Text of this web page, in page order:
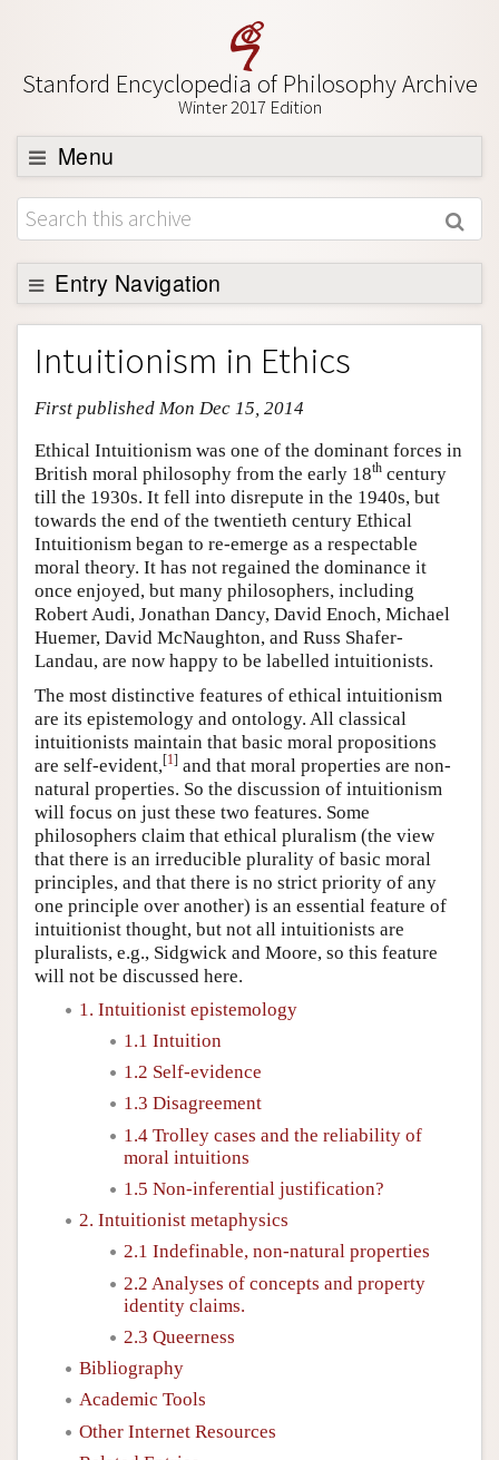
Stanford Encyclopedia of Philosophy Archive
Winter 2017 Edition
Menu
Browse
About
Support SEP
Entry Navigation
Entry Contents
Bibliography
Academic Tools
Friends PDF Preview
Author and Citation Info
Intuitionism in Ethics
First published Mon Dec 15, 2014
Ethical Intuitionism was one of the dominant forces in
British moral philosophy from the early 18th century
till the 1930s. It fell into disrepute in the 1940s, but
towards the end of the twentieth century Ethical
Intuitionism began to re-emerge as a respectable
moral theory. It has not regained the dominance it
once enjoyed, but many philosophers, including
Robert Audi, Jonathan Dancy, David Enoch, Michael
Huemer, David McNaughton, and Russ Shafer-
Landau, are now happy to be labelled intuitionists.
The most distinctive features of ethical intuitionism
are its epistemology and ontology. All classical
intuitionists maintain that basic moral propositions
are self-evident,[1] and that moral properties are non-
natural properties. So the discussion of intuitionism
will focus on just these two features. Some
philosophers claim that ethical pluralism (the view
that there is an irreducible plurality of basic moral
principles, and that there is no strict priority of any
one principle over another) is an essential feature of
intuitionist thought, but not all intuitionists are
pluralists, e.g., Sidgwick and Moore, so this feature
will not be discussed here.
1. Intuitionist epistemology
1.1 Intuition
1.2 Self-evidence
1.3 Disagreement
1.4 Trolley cases and the reliability of
moral intuitions
1.5 Non-inferential justification?
2. Intuitionist metaphysics
2.1 Indefinable, non-natural properties
2.2 Analyses of concepts and property
identity claims.
2.3 Queerness
Bibliography
Academic Tools
Other Internet Resources